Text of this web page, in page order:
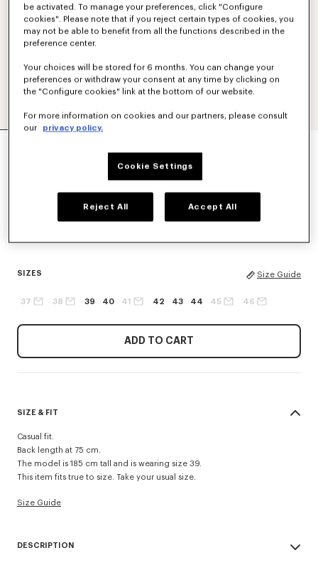
OXFORD COTTON
SIZES Size Guide
37 38 39 40 41 42 43 44 45 46
ADD TO CART
SIZE & FIT
Casual fit.
Back length at 75 cm.
The model is 185 cm tall and is wearing size 39.
This item fits true to size. Take your usual size.
Size Guide
DESCRIPTION
be activated. To manage your preferences, click "Configure
cookies". Please note that if you reject certain types of cookies, you
may not be able to benefit from all the functions described in the
preference center.
Your choices will be stored for 6 months. You can change your
preferences or withdraw your consent at any time by clicking on
the "Configure cookies" link at the bottom of our website.
For more information on cookies and our partners, please consult
our
privacy policy.
Cookie Settings
Reject All Accept All